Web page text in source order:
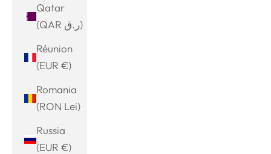
Qatar
(QAR ر.ق)
Réunion
(EUR €)
Romania
(RON Lei)
Russia
(EUR €)